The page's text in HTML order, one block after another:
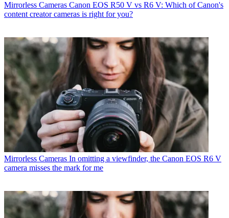
Mirrorless Cameras Canon EOS R50 V vs R6 V: Which of Canon's
content creator cameras is right for you?
Mirrorless Cameras In omitting a viewfinder, the Canon EOS R6 V
camera misses the mark for me